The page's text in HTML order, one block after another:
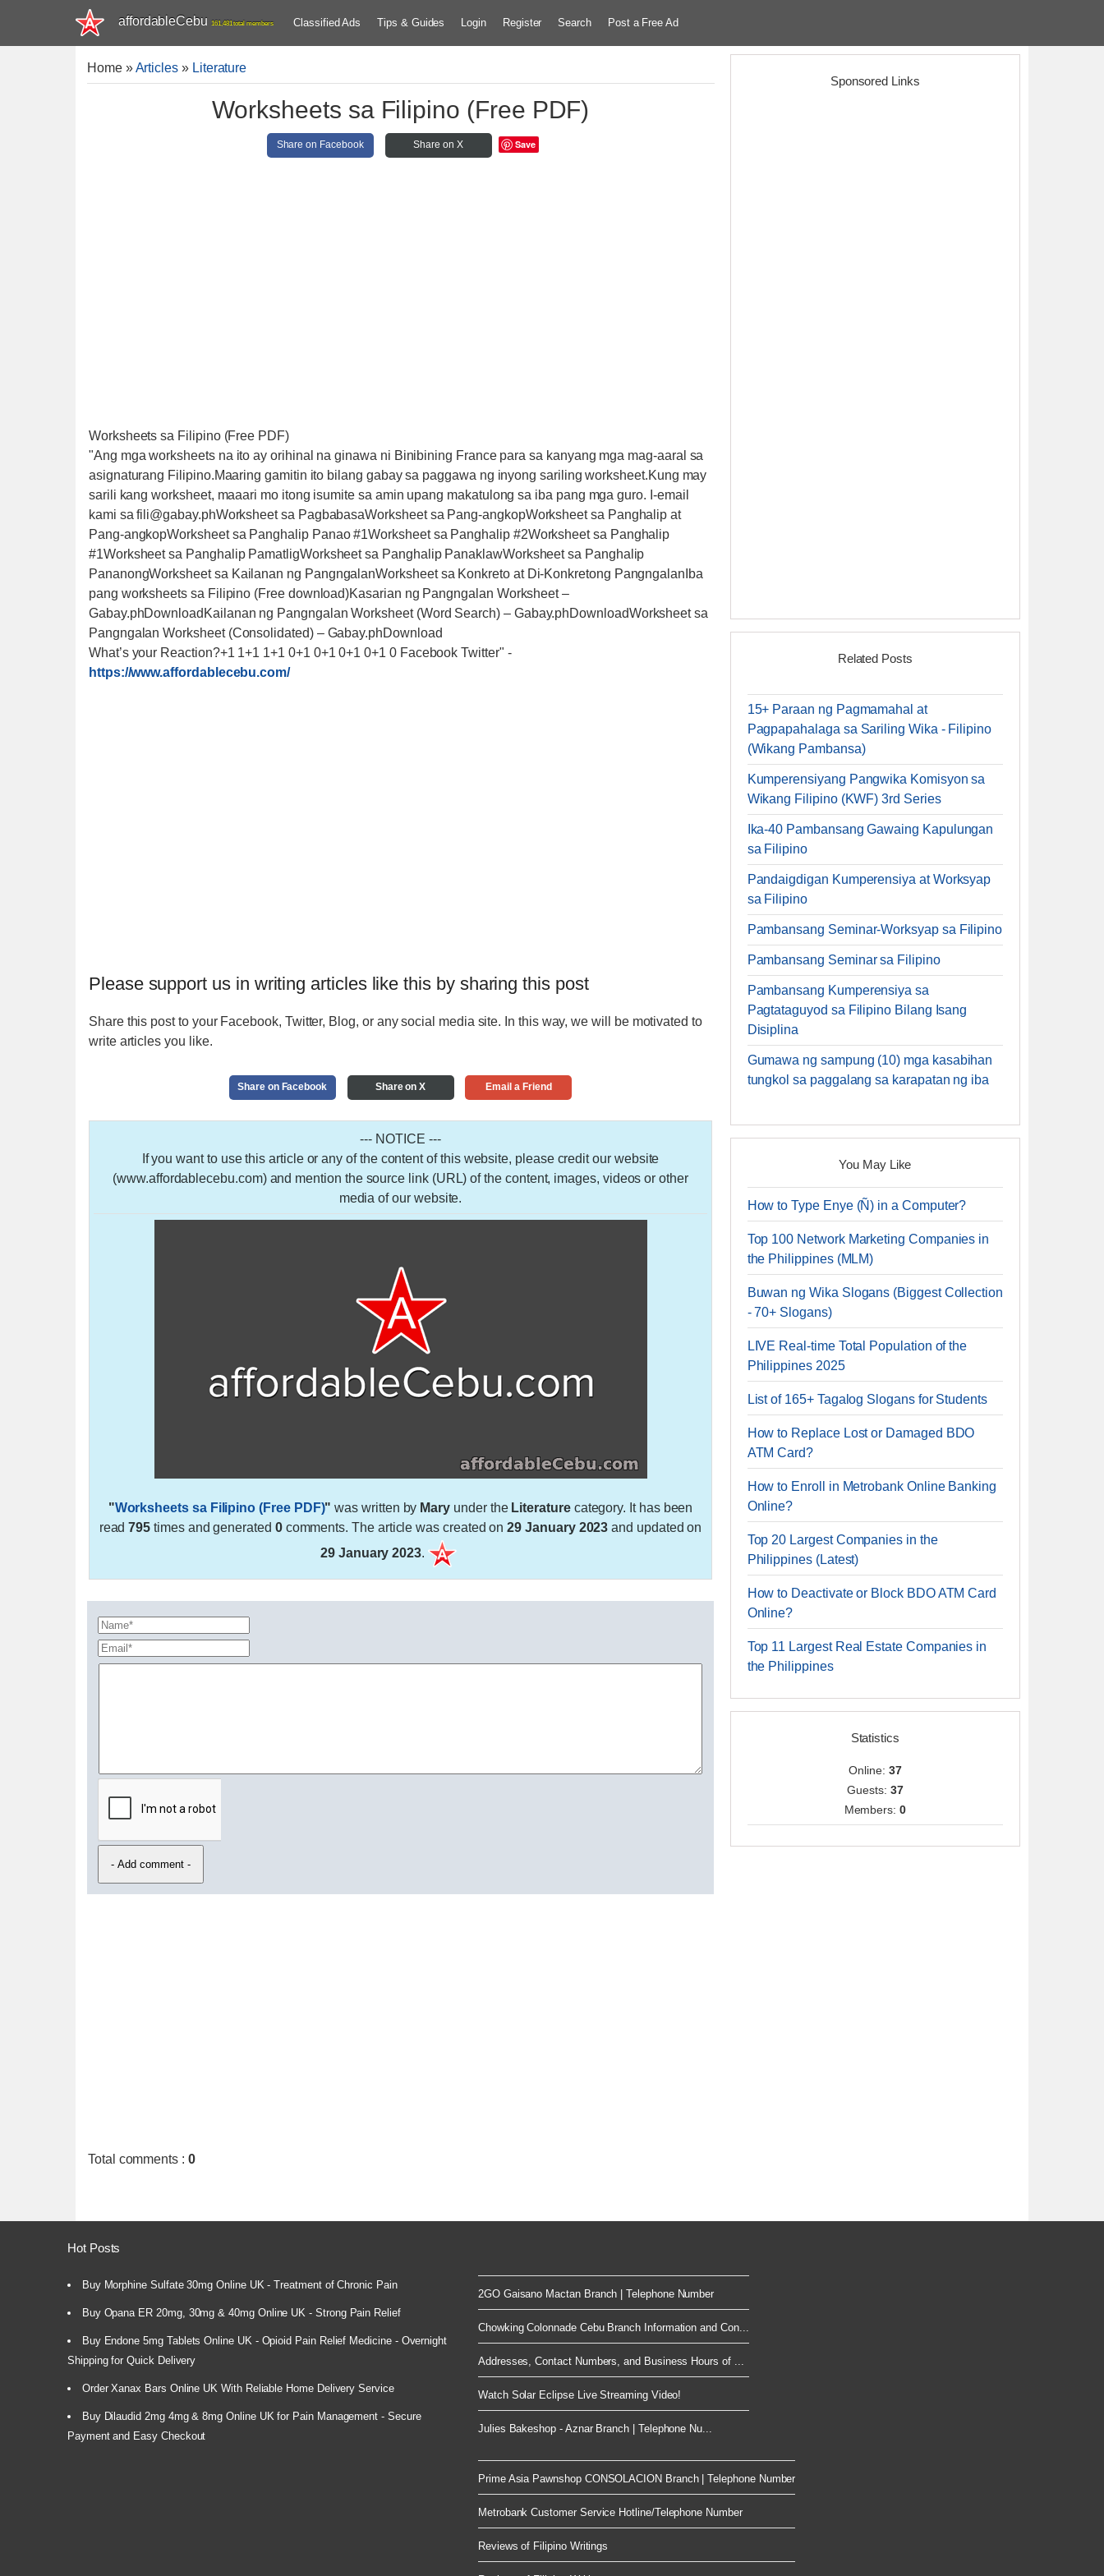
affordableCebu 161,481 total members Classified Ads Tips & Guides Login Register Search Post a Free Ad
Home»Articles » Literature
Worksheets sa Filipino (Free PDF)
Share on Facebook Share on X Save
Worksheets sa Filipino (Free PDF)
"Ang mga worksheets na ito ay orihinal na ginawa ni Binibining France para sa kanyang mga mag-aaral sa
asignaturang Filipino.Maaring gamitin ito bilang gabay sa paggawa ng inyong sariling worksheet.Kung may
sarili kang worksheet, maaari mo itong isumite sa amin upang makatulong sa iba pang mga guro. I-email
kami sa fili@gabay.phWorksheet sa PagbabasaWorksheet sa Pang-angkopWorksheet sa Panghalip at
Pang-angkopWorksheet sa Panghalip Panao #1Worksheet sa Panghalip #2Worksheet sa Panghalip
#1Worksheet sa Panghalip PamatligWorksheet sa Panghalip PanaklawWorksheet sa Panghalip
PananongWorksheet sa Kailanan ng PangngalanWorksheet sa Konkreto at Di-Konkretong PangngalanIba
pang worksheets sa Filipino (Free download)Kasarian ng Pangngalan Worksheet –
Gabay.phDownloadKailanan ng Pangngalan Worksheet (Word Search) – Gabay.phDownloadWorksheet sa
Pangngalan Worksheet (Consolidated) – Gabay.phDownload
What’s your Reaction?+1 1+1 1+1 0+1 0+1 0+1 0+1 0 Facebook Twitter" -
https://www.affordablecebu.com/
Please support us in writing articles like this by sharing this post
Share this post to your Facebook, Twitter, Blog, or any social media site. In this way, we will be motivated to
write articles you like.
Share on Facebook Share on X Email a Friend
--- NOTICE ---
If you want to use this article or any of the content of this website, please credit our website
(www.affordablecebu.com) and mention the source link (URL) of the content, images, videos or other
media of our website.
"Worksheets sa Filipino (Free PDF)" was written by Mary under the Literaturecategory. It has been
read795 times and generated 0comments. The article was created on29 January 2023 and updated on
29 January 2023.
Total comments : 0
Sponsored Links
Related Posts
15+ Paraan ng Pagmamahal at
Pagpapahalaga sa Sariling Wika - Filipino
(Wikang Pambansa)
Kumperensiyang Pangwika Komisyon sa
Wikang Filipino (KWF) 3rd Series
Ika-40 Pambansang Gawaing Kapulungan
sa Filipino
Pandaigdigan Kumperensiya at Worksyap
sa Filipino
Pambansang Seminar-Worksyap sa Filipino
Pambansang Seminar sa Filipino
Pambansang Kumperensiya sa
Pagtataguyod sa Filipino Bilang Isang
Disiplina
Gumawa ng sampung (10) mga kasabihan
tungkol sa paggalang sa karapatan ng iba
You May Like
How to Type Enye (Ñ) in a Computer?
Top 100 Network Marketing Companies in
the Philippines (MLM)
Buwan ng Wika Slogans (Biggest Collection
- 70+ Slogans)
LIVE Real-time Total Population of the
Philippines 2025
List of 165+ Tagalog Slogans for Students
How to Replace Lost or Damaged BDO
ATM Card?
How to Enroll in Metrobank Online Banking
Online?
Top 20 Largest Companies in the
Philippines (Latest)
How to Deactivate or Block BDO ATM Card
Online?
Top 11 Largest Real Estate Companies in
the Philippines
Statistics
Online: 37
Guests: 37
Members:0
Hot Posts
Buy Morphine Sulfate 30mg Online UK - Treatment of Chronic Pain
Buy Opana ER 20mg, 30mg & 40mg Online UK - Strong Pain Relief
Buy Endone 5mg Tablets Online UK - Opioid Pain Relief Medicine - Overnight
Shipping for Quick Delivery
Order Xanax Bars Online UK With Reliable Home Delivery Service
Buy Dilaudid 2mg 4mg & 8mg Online UK for Pain Management - Secure
Payment and Easy Checkout
2GO Gaisano Mactan Branch | Telephone Number
Chowking Colonnade Cebu Branch Information and Con...
Addresses, Contact Numbers, and Business Hours of ...
Watch Solar Eclipse Live Streaming Video!
Julies Bakeshop - Aznar Branch | Telephone Nu...
Prime Asia Pawnshop CONSOLACION Branch | Telephone Number
Metrobank Customer Service Hotline/Telephone Number
Reviews of Filipino Writings